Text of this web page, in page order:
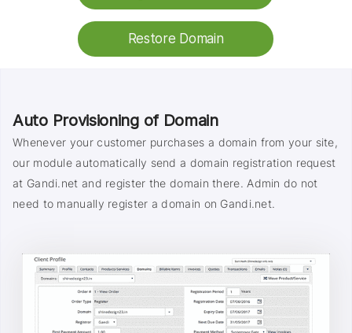
Restore Domain
Auto Provisioning of Domain
Whenever your customer purchases a domain from your site,
our module automatically send a domain registration request
at Gandi.net and register the domain there. Admin do not
need to manually register a domain on Gandi.net.